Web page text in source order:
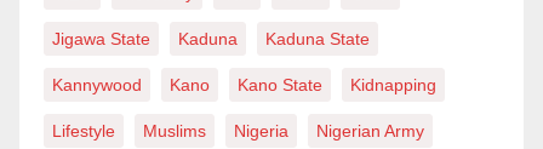
Jigawa State Kaduna Kaduna State
Kannywood Kano Kano State Kidnapping
Lifestyle Muslims Nigeria Nigerian Army